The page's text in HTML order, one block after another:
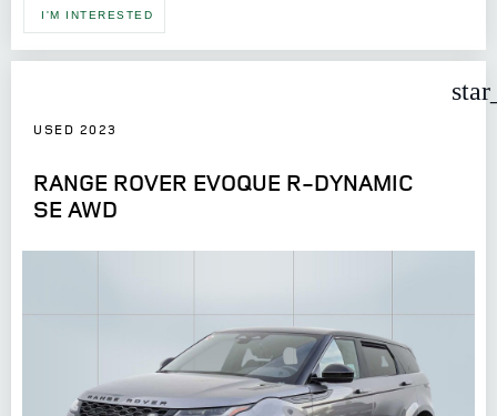
I'M INTERESTED
USED 2023
RANGE ROVER EVOQUE R-DYNAMIC
SE AWD